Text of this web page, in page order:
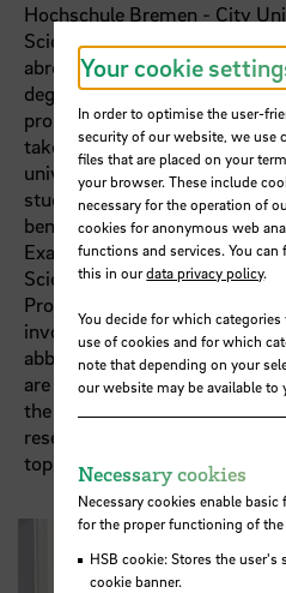
Hochschule Bremen - City
Sciences (HSB) has an
abroad is a standard part of
degree programmes. The
promotes internationalisation
take part in international
university policy level, they
students’ interests on the
benefit from STARS EU in
Examples include Dr Sabine
Science at HSB, and Dr
Professor of Midwifery
involved in the STARS EU TIG
abbreviation stands for
are structured, subject-
the European university
research, teaching and
topics.
Your cookie
In order to optimise the user-
security of our website, we use
files that are placed on your
your browser. These include
necessary for the operation of
cookies for anonymous web
functions and services. You
this in ourdata privacy policy.
You decide for which
use of cookies and for which
note that depending on your
our website may be available to
Necessary cookies
Necessary cookies enable
for the proper functioning of
HSB cookie: Stores the user's
cookie banner.